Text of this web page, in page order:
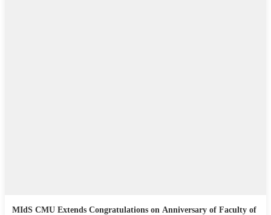
MIdS CMU Extends Congratulations on Anniversary of Faculty of